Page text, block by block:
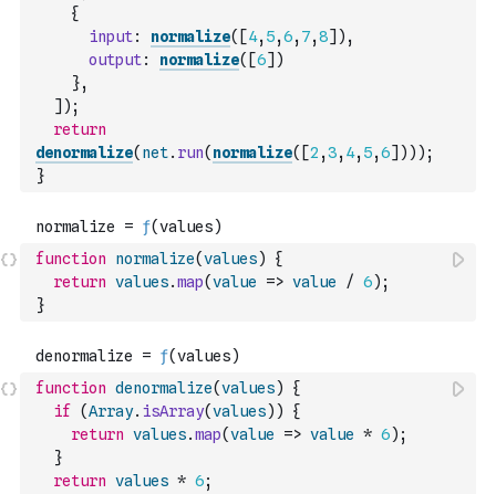
{
input: normalize( [4, 5,6, 7,8] ) ,
output: normalize( [6] )
},
] ) ;
return
denormalize( net. run( normalize( [2 ,3, 4, 5,6] ) ) ) ;
}
function normalize(values)
{
return values.map(value => value / 6) ;
}
function denormalize(values)
{
if
(Array. isArray(values) )
{
return values.map(value => value * 6) ;
}
return values * 6;